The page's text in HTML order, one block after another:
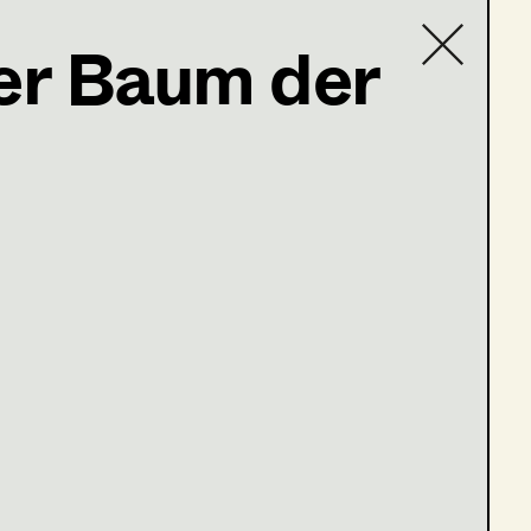
1-4)
9-12)
Baum der